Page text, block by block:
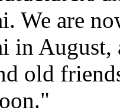
We are
in
old